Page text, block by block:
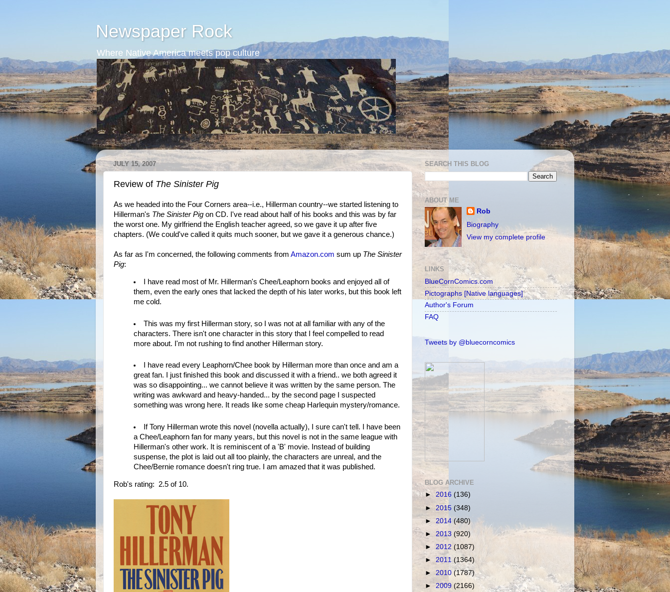
Newspaper Rock
Where Native America meets pop culture
JULY 15, 2007
Review of The Sinister Pig
As we headed into the Four Corners area--i.e., Hillerman country--we started listening to
Hillerman's The Sinister Pig on CD. I've read about half of his books and this was by far
the worst one. My girlfriend the English teacher agreed, so we gave it up after five
chapters. (We could've called it quits much sooner, but we gave it a generous chance.)
As far as I'm concerned, the following comments from Amazon.com sum up The Sinister
Pig:
I have read most of Mr. Hillerman's Chee/Leaphorn books and enjoyed all of
them, even the early ones that lacked the depth of his later works, but this book left
me cold.
This was my first Hillerman story, so I was not at all familiar with any of the
characters. There isn't one character in this story that I feel compelled to read
more about. I'm not rushing to find another Hillerman story.
I have read every Leaphorn/Chee book by Hillerman more than once and am a
great fan. I just finished this book and discussed it with a friend.. we both agreed it
was so disappointing... we cannot believe it was written by the same person. The
writing was awkward and heavy-handed... by the second page I suspected
something was wrong here. It reads like some cheap Harlequin mystery/romance.
If Tony Hillerman wrote this novel (novella actually), I sure can't tell. I have been
a Chee/Leaphorn fan for many years, but this novel is not in the same league with
Hillerman's other work. It is reminiscent of a 'B' movie. Instead of building
suspense, the plot is laid out all too plainly, the characters are unreal, and the
Chee/Bernie romance doesn't ring true. I am amazed that it was published.
Rob's rating: 2.5 of 10.
SEARCH THIS BLOG
ABOUT ME
Rob
Biography
View my complete profile
LINKS
BlueCornComics.com
Pictographs [Native languages]
Author's Forum
FAQ
Tweets by @bluecorncomics
BLOG ARCHIVE
► 2016 (136)
► 2015 (348)
► 2014 (480)
► 2013 (920)
► 2012 (1087)
► 2011(1364)
► 2010 (1787)
►2009 (2166)